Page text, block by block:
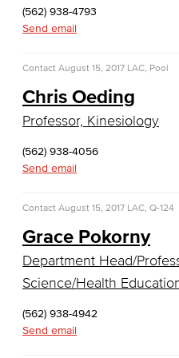
COS Resources
General Education
Culinary Arts
Baking & Pastry
Hospitality
English
(562) 938-4793
Send email
Contact August 15, 2017 LAC, Pool
Chris Oeding
Professor, Kinesiology
(562) 938-4056
Send email
Contact August 15, 2017 LAC, Q-124
Grace Pokorny
Department Head/
Science/Health
(562) 938-4942
Send email